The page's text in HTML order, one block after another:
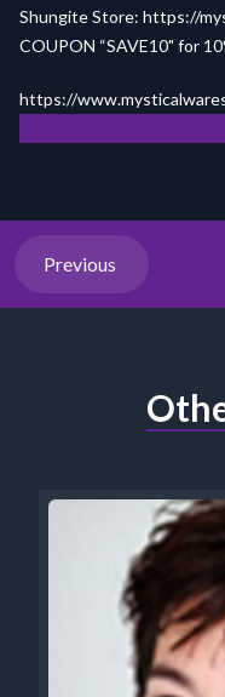
Shungite Store: https://
COUPON “SAVE10" for
https://www.mysticalw
Previous